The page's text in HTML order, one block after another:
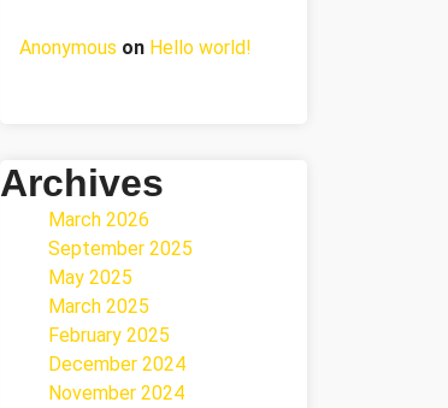
Anonymous on Hello world!
Archives
March 2026
September 2025
May 2025
March 2025
February 2025
December 2024
November 2024